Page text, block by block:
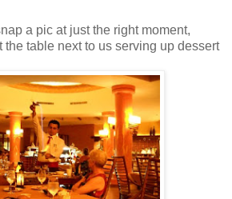
a pic at just the right moment,
the table next to us serving up dessert